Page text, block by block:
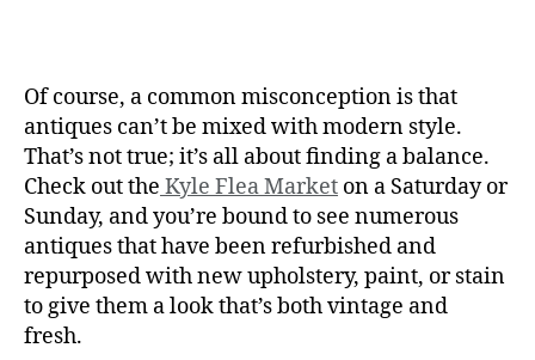
Of course, a common misconception is that
antiques can’t be mixed with modern style.
That’s not true; it’s all about finding a balance.
Check out the Kyle Flea Market on a Saturday or
Sunday, and you’re bound to see numerous
antiques that have been refurbished and
repurposed with new upholstery, paint, or stain
to give them a look that’s both vintage and
fresh.